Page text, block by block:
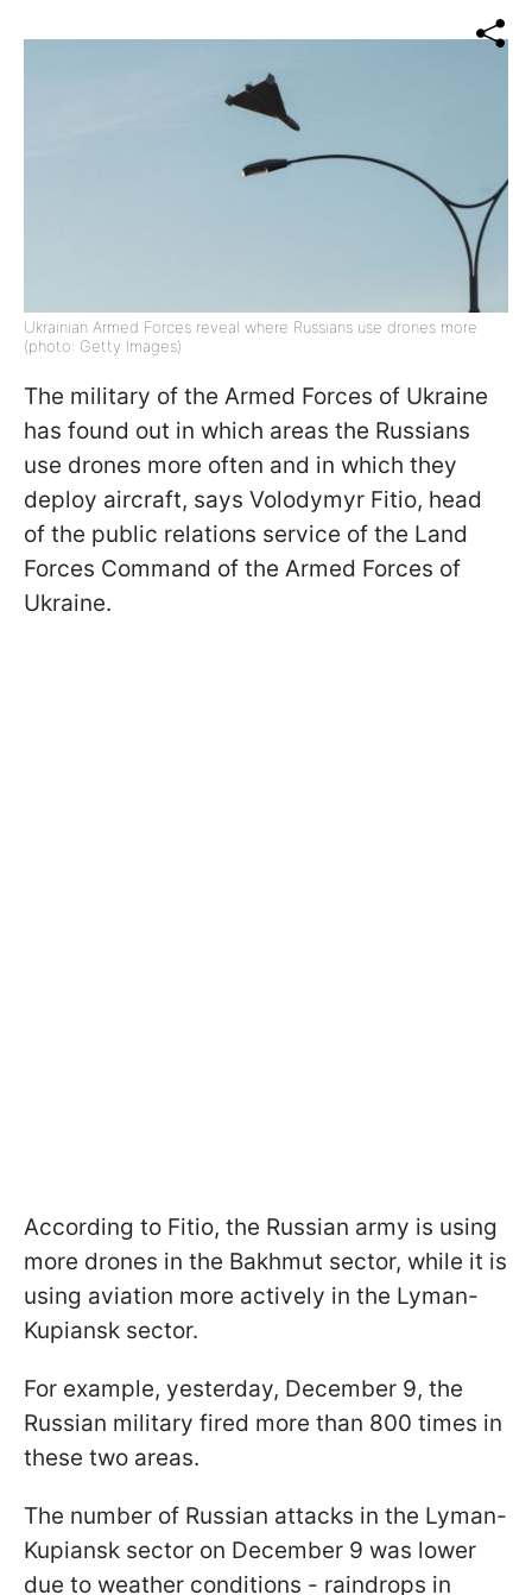
Ukrainian Armed Forces reveal where Russians use drones more
(photo: Getty Images)
The military of the Armed Forces of Ukraine
has found out in which areas the Russians
use drones more often and in which they
deploy aircraft, says Volodymyr Fitio, head
of the public relations service of the Land
Forces Command of the Armed Forces of
Ukraine.
According to Fitio, the Russian army is using
more drones in the Bakhmut sector, while it is
using aviation more actively in the Lyman-
Kupiansk sector.
For example, yesterday, December 9, the
Russian military fired more than 800 times in
these two areas.
The number of Russian attacks in the Lyman-
Kupiansk sector on December 9 was lower
due to weather conditions - raindrops in